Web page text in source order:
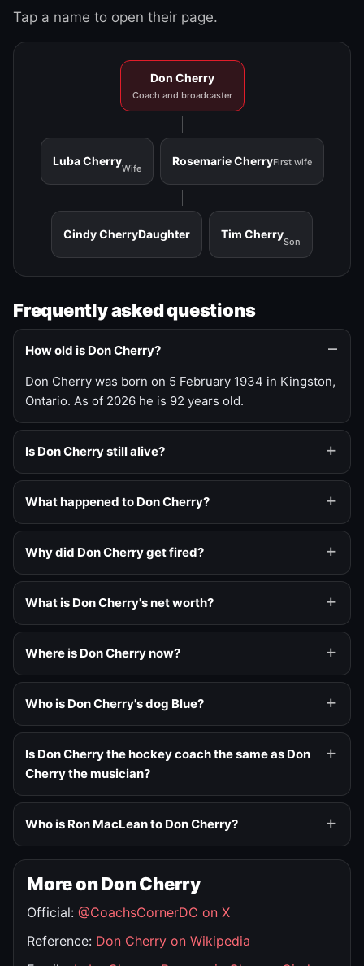
Tap a name to open their page.
Don Cherry
Coach and broadcaster
Luba Cherry
Wife
Rosemarie CherryFirst wife
Cindy CherryDaughter Tim Cherry
Son
Frequently asked questions
How old is Don Cherry?
Don Cherry was born on 5 February 1934 in Kingston,
Ontario. As of 2026 he is 92 years old.
Is Don Cherry still alive?
What happened to Don Cherry?
Why did Don Cherry get fired?
What is Don Cherry's net worth?
Where is Don Cherry now?
Who is Don Cherry's dog Blue?
Is Don Cherry the hockey coach the same as Don
Cherry the musician?
Who is Ron MacLean to Don Cherry?
More on Don Cherry
Official: @CoachsCornerDC on X
Reference: Don Cherry on Wikipedia